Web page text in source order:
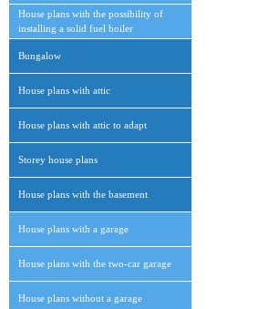
House plans with the possibility of
installing a solid fuel boiler
Bungalow
House plans with attic
House plans with attic to adapt
Storey house plans
House plans with the basement
House plans with a garage
House plans with the two-car garage
House plans without a garage